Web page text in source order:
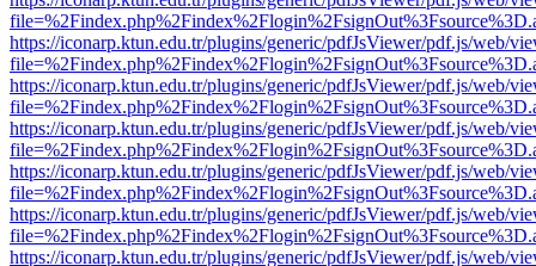
https://iconarp.ktun.edu.tr/plugins/generic/pdfJsViewer/pdf.js/web/
https://iconarp.ktun.edu.tr/plugins/generic/pdfJsViewer/pdf.js/web/
https://iconarp.ktun.edu.tr/plugins/generic/pdfJsViewer/pdf.js/web/
https://iconarp.ktun.edu.tr/plugins/generic/pdfJsViewer/pdf.js/web/
https://iconarp.ktun.edu.tr/plugins/generic/pdfJsViewer/pdf.js/web/
https://iconarp.ktun.edu.tr/plugins/generic/pdfJsViewer/pdf.js/web/